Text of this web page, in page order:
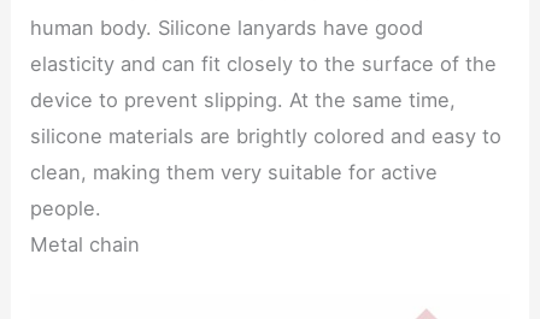
human body. Silicone lanyards have good
elasticity and can fit closely to the surface of the
device to prevent slipping. At the same time,
silicone materials are brightly colored and easy to
clean, making them very suitable for active
people.
Metal chain